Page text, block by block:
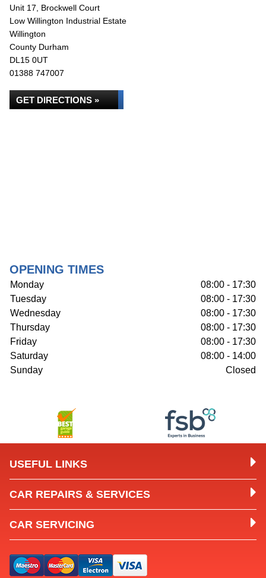
Unit 17, Brockwell Court
Low Willington Industrial Estate
Willington
County Durham
DL15 0UT
01388 747007
GET DIRECTIONS »
OPENING TIMES
Monday
08:00 - 17:30
Tuesday
08:00 - 17:30
Wednesday
08:00 - 17:30
Thursday
08:00 - 17:30
Friday
08:00 - 17:30
Saturday
08:00 - 14:00
Sunday
Closed
USEFUL LINKS
CAR REPAIRS & SERVICES
CAR SERVICING